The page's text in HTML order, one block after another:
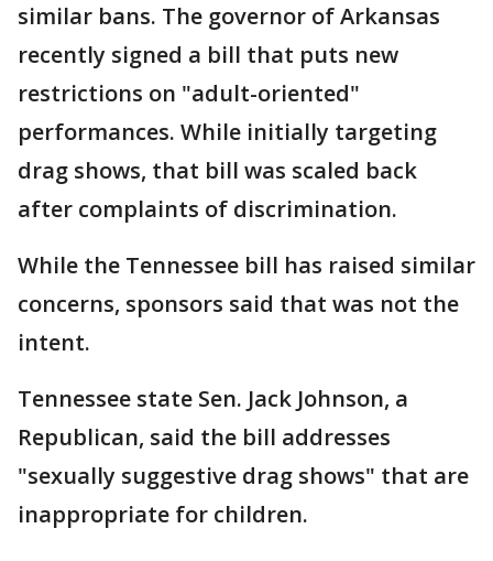
similar bans. The governor of Arkansas
recently signed a bill that puts new
restrictions on "adult-oriented"
performances. While initially targeting
drag shows, that bill was scaled back
after complaints of discrimination.
While the Tennessee bill has raised similar
concerns, sponsors said that was not the
intent.
Tennessee state Sen. Jack Johnson, a
Republican, said the bill addresses
"sexually suggestive drag shows" that are
inappropriate for children.